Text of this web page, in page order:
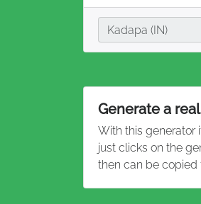
City
Kadapa (IN)
Generate a
With this generator
just clicks on the
then can be